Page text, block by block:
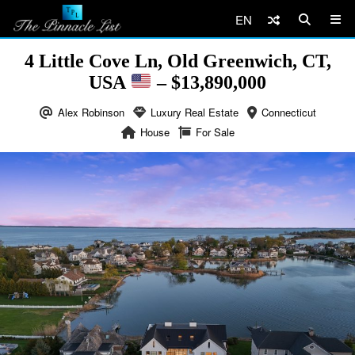
EN
4 Little Cove Ln, Old Greenwich, CT,
USA
– $13,890,000
Alex Robinson Luxury Real Estate
Connecticut
House
For Sale